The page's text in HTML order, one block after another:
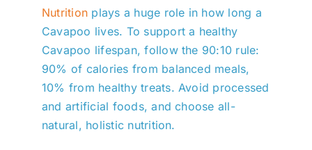
Nutrition plays a huge role in how long a
Cavapoo lives. To support a healthy
Cavapoo lifespan, follow the 90:10 rule:
90% of calories from balanced meals,
10% from healthy treats. Avoid processed
and artificial foods, and choose all-
natural, holistic nutrition.